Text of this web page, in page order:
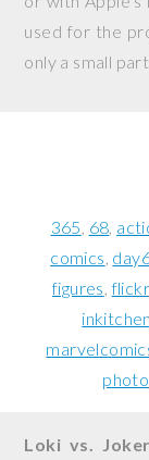
used for the
only a small
365 68
comics
figures flickr
inkitchen
photo
Loki vs.